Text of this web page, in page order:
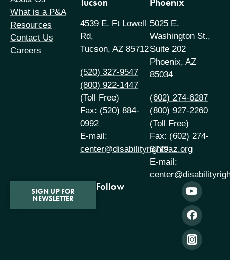
What is a P&A
Resources
Contact Us
Careers
Tucson
4539 E. Ft Lowell
Rd,
Tucson, AZ 85712
(520) 327-9547
(800) 922-1447
(Toll Free)
Fax: (520) 884-
0992
E-mail:
center@disabilityrightsaz.org
Phoenix
5025 E.
Washington St.,
Suite 202
Phoenix, AZ
85034
(602) 274-6287
(800) 927-2260
(Toll Free)
Fax: (602) 274-
6779
E-mail:
SIGN UP FOR
NEWSLETTER
Follow